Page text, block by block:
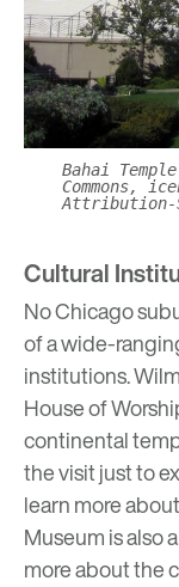
Bahai
Commons,
Attribution-
Cultural
No Chicago
of a wide-
institutions.
House of
continental
the visit just to
learn more
Museumis also
more about the